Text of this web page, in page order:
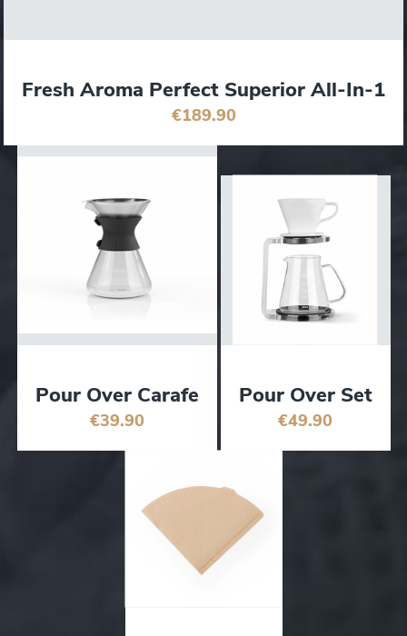
Fresh Aroma Perfect Superior All-In-1
€189.90
Pour Over Carafe
€39.90
Pour Over Set
€49.90